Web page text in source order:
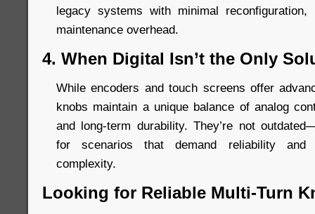
legacy systems with minimal
maintenance overhead.
4. When Digital Isn’t the Only
While encoders and touch screens offer
knobs maintain a unique balance of analog
and long-term durability. They’re not
for scenarios that demand reliability and
complexity.
Looking for Reliable Multi-Turn